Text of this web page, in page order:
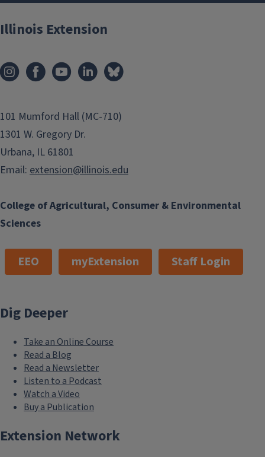
College of Agricultural, Consumer & Environmental
Sciences
Illinois Extension
101 Mumford Hall (MC-710)
1301 W. Gregory Dr.
Urbana, IL 61801
Email: extension@illinois.edu
EEO myExtension Staff Login
Dig Deeper
Take an Online Course
Read a Blog
Read a Newsletter
Listen to a Podcast
Watch a Video
Buy a Publication
Extension Network